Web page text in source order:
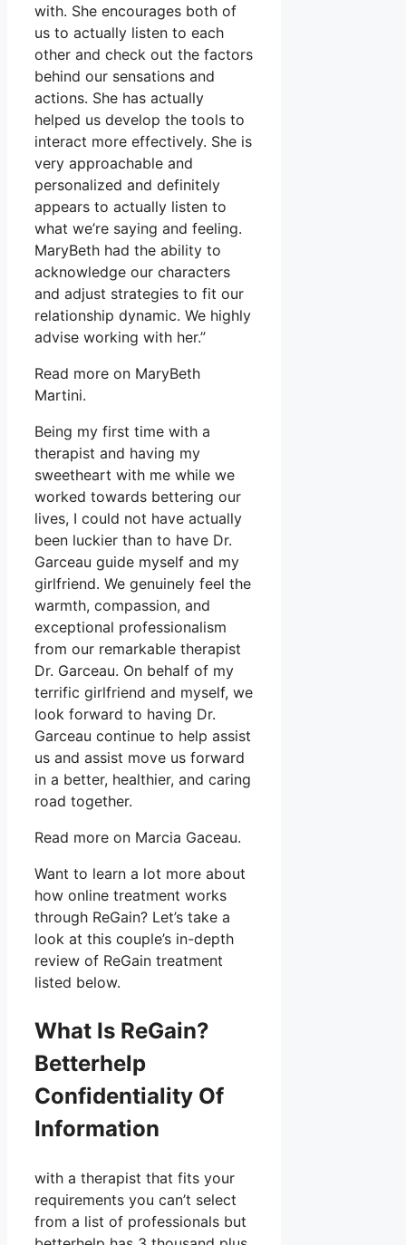
with. She encourages both of
us to actually listen to each
other and check out the factors
behind our sensations and
actions. She has actually
helped us develop the tools to
interact more effectively. She is
very approachable and
personalized and definitely
appears to actually listen to
what we’re saying and feeling.
MaryBeth had the ability to
acknowledge our characters
and adjust strategies to fit our
relationship dynamic. We highly
advise working with her.”
Read more on MaryBeth
Martini.
Being my first time with a
therapist and having my
sweetheart with me while we
worked towards bettering our
lives, I could not have actually
been luckier than to have Dr.
Garceau guide myself and my
girlfriend. We genuinely feel the
warmth, compassion, and
exceptional professionalism
from our remarkable therapist
Dr. Garceau. On behalf of my
terrific girlfriend and myself, we
look forward to having Dr.
Garceau continue to help assist
us and assist move us forward
in a better, healthier, and caring
road together.
Read more on Marcia Gaceau.
Want to learn a lot more about
how online treatment works
through ReGain? Let’s take a
look at this couple’s in-depth
review of ReGain treatment
listed below.
What Is ReGain?
Betterhelp
Confidentiality Of
Information
with a therapist that fits your
requirements you can’t select
from a list of professionals but